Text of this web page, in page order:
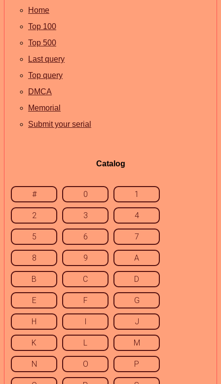
Home
Top 100
Top 500
Last query
Top query
DMCA
Memorial
Submit your serial
Catalog
# 0 1
2 3 4
5 6 7
8 9 A
B C D
E F G
H I J
K L M
N O P